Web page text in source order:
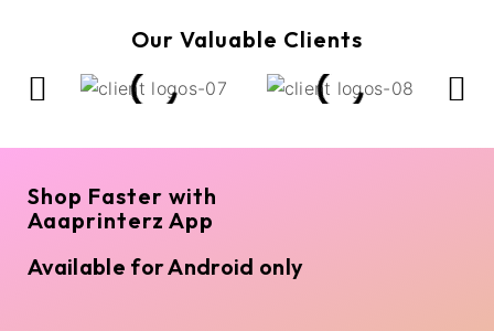
Our Valuable Clients
Shop Faster with
Aaaprinterz App
Available for Android only